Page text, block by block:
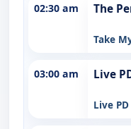
02:30 am The
Take
03:00 am Live
Live